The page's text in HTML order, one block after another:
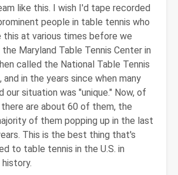
like this. I wish I'd tape recorded
people in table tennis who
this at various times before we
Maryland Table Tennis Center in
called the National Table Tennis
and in the years since when many
our situation was "unique." Now, of
are about 60 of them, the
of them popping up in the last
This is the best thing that's
to table tennis in the U.S. in